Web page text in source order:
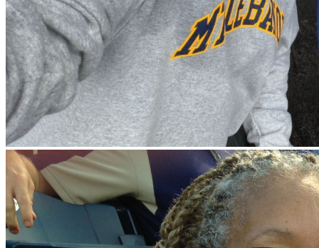
NewsAug 12, 2026
First Chance Scholarship recipients announced
Meet the students whose post-secondary journeys are being
powered by our scholarship program.